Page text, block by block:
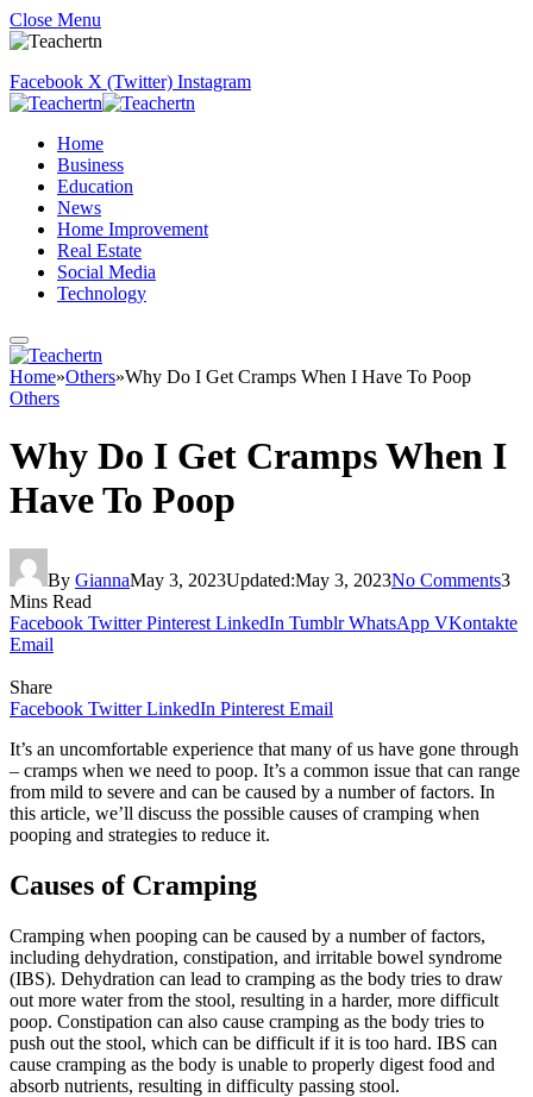
Close Menu
Facebook X (Twitter) Instagram
Home
Business
Education
News
Home Improvement
Real Estate
Social Media
Technology
Home»Others»Why Do I Get Cramps When I Have To Poop
Others
Why Do I Get Cramps When I
Have To Poop
By GiannaMay 3, 2023Updated:May 3, 2023No Comments3
Mins Read
Facebook Twitter Pinterest LinkedIn Tumblr WhatsApp VKontakte
Email
Share
Facebook Twitter LinkedIn Pinterest Email
It’s an uncomfortable experience that many of us have gone through
– cramps when we need to poop. It’s a common issue that can range
from mild to severe and can be caused by a number of factors. In
this article, we’ll discuss the possible causes of cramping when
pooping and strategies to reduce it.
Causes of Cramping
Cramping when pooping can be caused by a number of factors,
including dehydration, constipation, and irritable bowel syndrome
(IBS). Dehydration can lead to cramping as the body tries to draw
out more water from the stool, resulting in a harder, more difficult
poop. Constipation can also cause cramping as the body tries to
push out the stool, which can be difficult if it is too hard. IBS can
cause cramping as the body is unable to properly digest food and
absorb nutrients, resulting in difficulty passing stool.